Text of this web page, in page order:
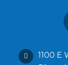
1100 E